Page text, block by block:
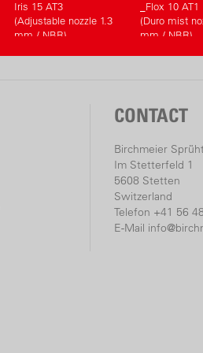
Iris 15 AT3
(Adjustable nozzle 1.3
mm / NBR)
_Flox 10 AT1
(Duro mist
mm / NBR)
CONTACT
Birchmeier
Im Stetterfeld 1
5608 Stetten
Switzerland
Telefon +41 56
E-Mail